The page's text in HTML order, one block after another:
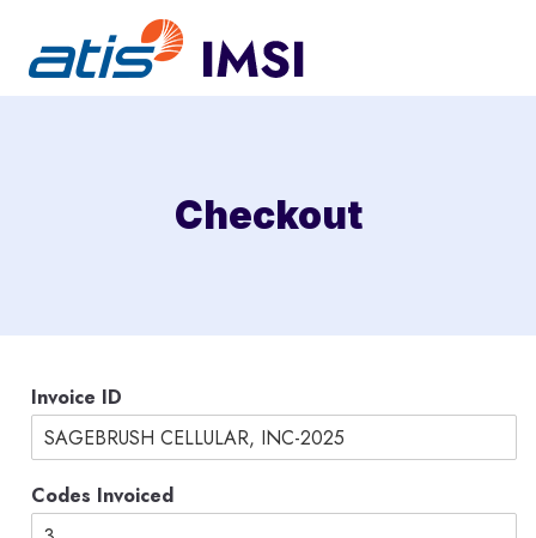
content
Checkout
C
a
d
D
Invoice ID
Codes Invoiced